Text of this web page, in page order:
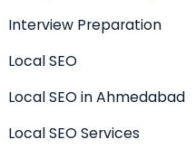
Interview Preparation
Local SEO
Local SEO in Ahmedabad
Local SEO Services